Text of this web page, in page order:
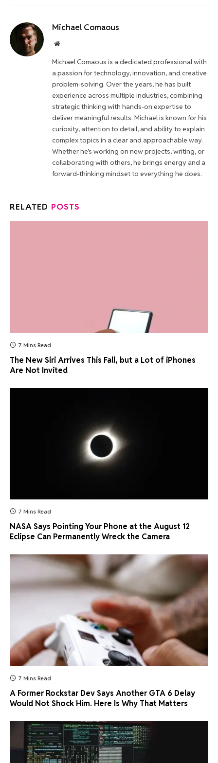
Michael Comaous
Website
Michael Comaous is a dedicated professional with
a passion for technology, innovation, and creative
problem-solving. Over the years, he has built
experience across multiple industries, combining
strategic thinking with hands-on expertise to
deliver meaningful results. Michael is known for his
curiosity, attention to detail, and ability to explain
complex topics in a clear and approachable way.
Whether he’s working on new projects, writing, or
collaborating with others, he brings energy and a
forward-thinking mindset to everything he does.
RELATED POSTS
7 Mins Read
The New Siri Arrives This Fall, but a Lot of iPhones
Are Not Invited
7 Mins Read
NASA Says Pointing Your Phone at the August 12
Eclipse Can Permanently Wreck the Camera
7 Mins Read
A Former Rockstar Dev Says Another GTA 6 Delay
Would Not Shock Him. Here Is Why That Matters